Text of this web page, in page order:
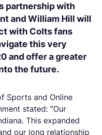
partnership with
and William Hill will
with Colts fans
this very
and offer a greater
the future.
Sports and Online
stated: “Our
This expanded
our long relationship